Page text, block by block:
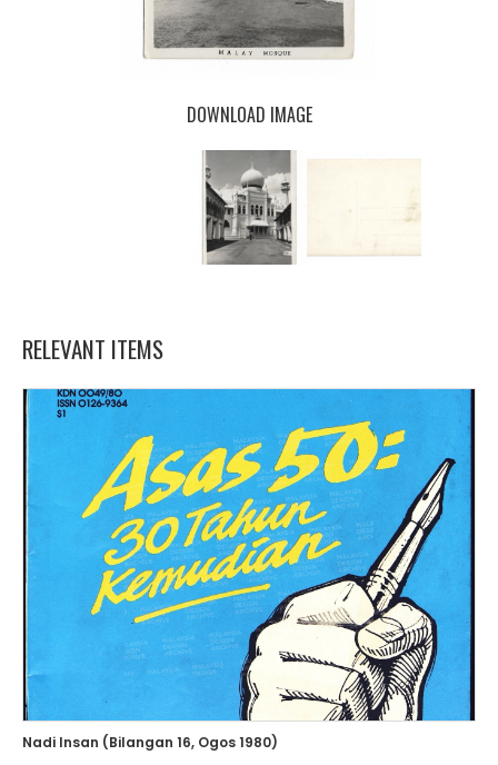
DOWNLOAD IMAGE
RELEVANT ITEMS
Nadi Insan (Bilangan 16, Ogos 1980)